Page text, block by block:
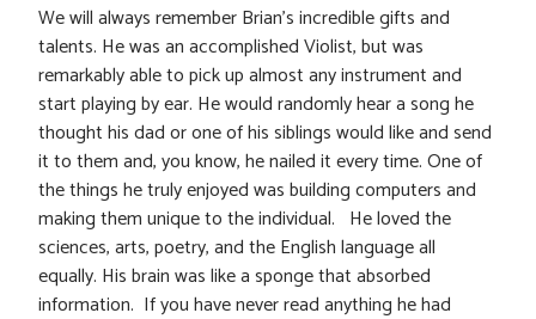
We will always remember Brian’s incredible gifts and
talents. He was an accomplished Violist, but was
remarkably able to pick up almost any instrument and
start playing by ear. He would randomly hear a song he
thought his dad or one of his siblings would like and send
it to them and, you know, he nailed it every time. One of
the things he truly enjoyed was building computers and
making them unique to the individual. He loved the
sciences, arts, poetry, and the English language all
equally. His brain was like a sponge that absorbed
information. If you have never read anything he had